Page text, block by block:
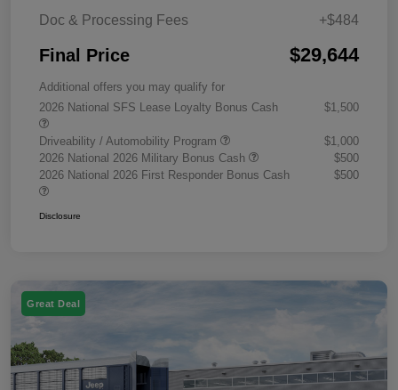
Doc & Processing Fees +$484
Final Price $29,644
Additional offers you may qualify for
2026 National SFS Lease Loyalty Bonus Cash
$1,500
Driveability / Automobility Program
$1,000
2026 National 2026 Military Bonus Cash
$500
2026 National 2026 First Responder Bonus Cash
$500
Disclosure
Great Deal